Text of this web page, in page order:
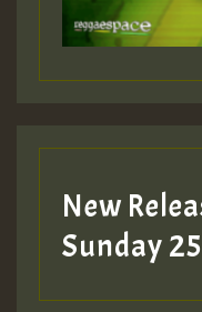
Guest_197
Guest_197
New
Sunday